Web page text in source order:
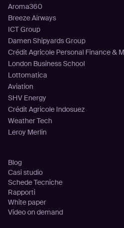
Aroma360
Breeze Airways
ICT Group
Damen Shipyards Group
Crédit Agricole Personal Finance &
London Business School
Lottomatica
Aviation
SHV Energy
Crédit Agricole Indosuez
Weather Tech
Leroy Merlin
Blog
Casi studio
Schede Tecniche
Rapporti
White paper
Video on demand